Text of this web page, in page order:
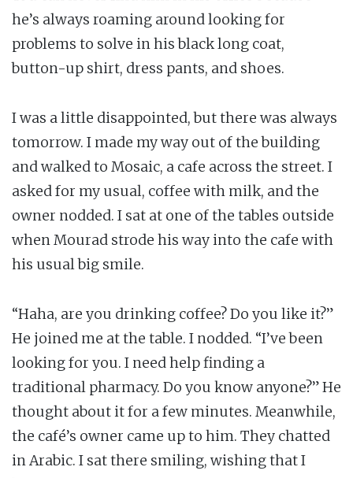
he’s always roaming around looking for
problems to solve in his black long coat,
button-up shirt, dress pants, and shoes.
I was a little disappointed, but there was always
tomorrow. I made my way out of the building
and walked to Mosaic, a cafe across the street. I
asked for my usual, coffee with milk, and the
owner nodded. I sat at one of the tables outside
when Mourad strode his way into the cafe with
his usual big smile.
“Haha, are you drinking coffee? Do you like it?”
He joined me at the table. I nodded. “I’ve been
looking for you. I need help finding a
traditional pharmacy. Do you know anyone?” He
thought about it for a few minutes. Meanwhile,
the café’s owner came up to him. They chatted
in Arabic. I sat there smiling, wishing that I